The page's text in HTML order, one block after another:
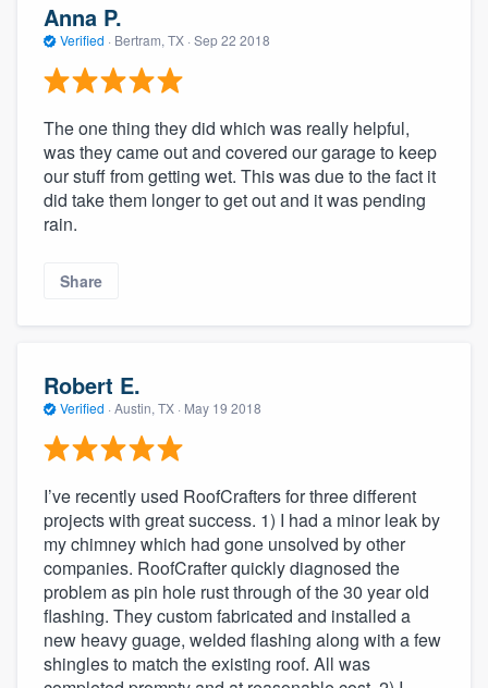
Anna P.
Verified · Bertram, TX · Sep 22 2018
The one thing they did which was really helpful,
was they came out and covered our garage to keep
our stuff from getting wet. This was due to the fact it
did take them longer to get out and it was pending
rain.
Share
Robert E.
Verified · Austin, TX · May 19 2018
I’ve recently used RoofCrafters for three different
projects with great success. 1) I had a minor leak by
my chimney which had gone unsolved by other
companies. RoofCrafter quickly diagnosed the
problem as pin hole rust through of the 30 year old
flashing. They custom fabricated and installed a
new heavy guage, welded flashing along with a few
shingles to match the existing roof. All was